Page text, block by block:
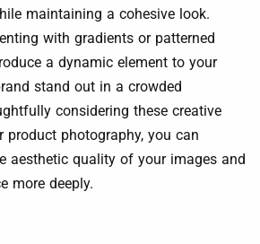
maintaining a cohesive look.
with gradients or patterned
a dynamic element to your
stand out in a crowded
considering these creative
product photography, you can
aesthetic quality of your images and
more deeply.